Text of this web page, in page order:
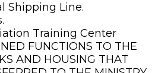
Shipping Line.
Training Center
FUNCTIONS TO THE
AND HOUSING THAT